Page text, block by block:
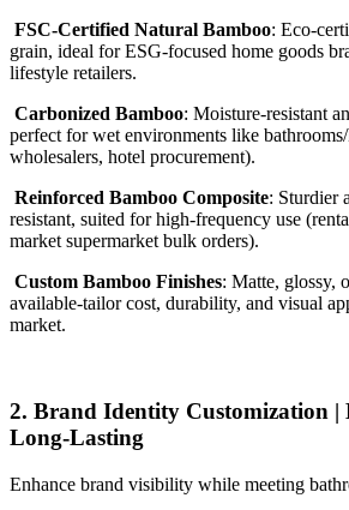
FSC-Certified Natural Bamboo: Eco-
grain, ideal for ESG-focused home goods
lifestyle retailers.
Carbonized Bamboo: Moisture-resistant
perfect for wet environments like
wholesalers, hotel procurement).
Reinforced Bamboo Composite: Sturdier
resistant, suited for high-frequency use
market supermarket bulk orders).
Custom Bamboo Finishes: Matte, glossy,
available-tailor cost, durability, and visual
market.
2. Brand Identity Customization |
Long-Lasting
Enhance brand visibility while meeting